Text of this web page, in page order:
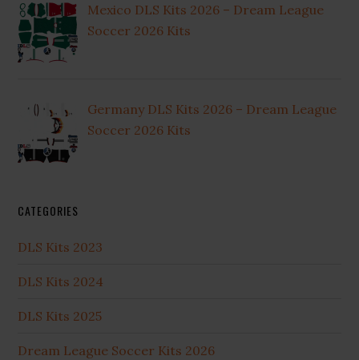
Mexico DLS Kits 2026 – Dream League
Soccer 2026 Kits
Germany DLS Kits 2026 – Dream League
Soccer 2026 Kits
CATEGORIES
DLS Kits 2023
DLS Kits 2024
DLS Kits 2025
Dream League Soccer Kits 2026